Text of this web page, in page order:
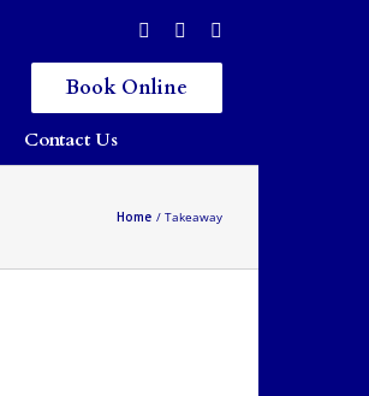
Book Online
Contact Us
Home Takeaway